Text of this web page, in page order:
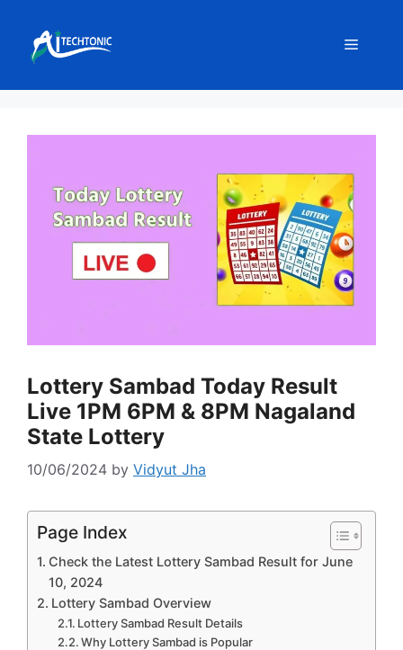
content
Menu
Lottery Sambad Today Result
Live 1PM 6PM & 8PM Nagaland
State Lottery
10/06/2024 by Vidyut Jha
Page Index
Check the Latest Lottery Sambad Result for June
10, 2024
Lottery Sambad Overview
Lottery Sambad Result Details
Why Lottery Sambad is Popular